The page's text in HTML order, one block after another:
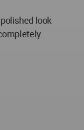
look